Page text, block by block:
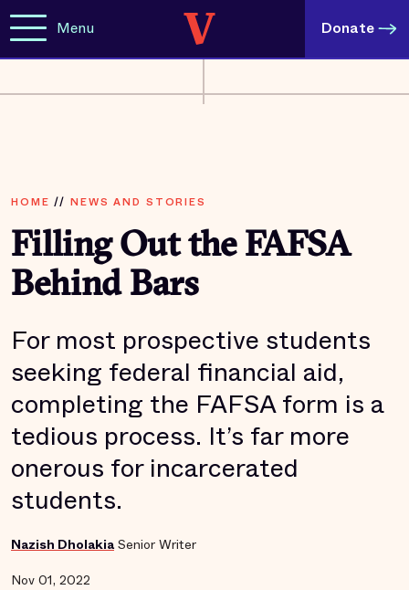
Menu Donate
HOME // NEWS AND STORIES
Filling Out the FAFSA
Behind Bars
For most prospective students
seeking federal financial aid,
completing the FAFSA form is a
tedious process. It’s far more
onerous for incarcerated
students.
Nazish Dholakia Senior Writer
Nov 01, 2022